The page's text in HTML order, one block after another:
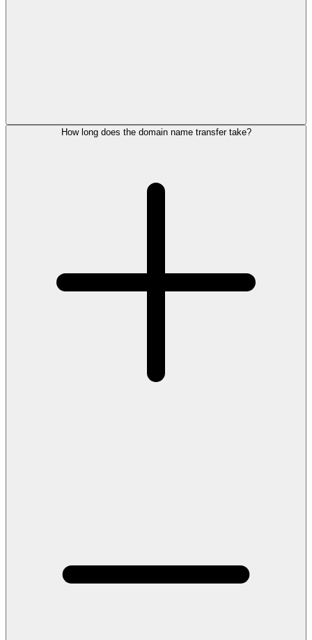
How long does the domain name transfer take?